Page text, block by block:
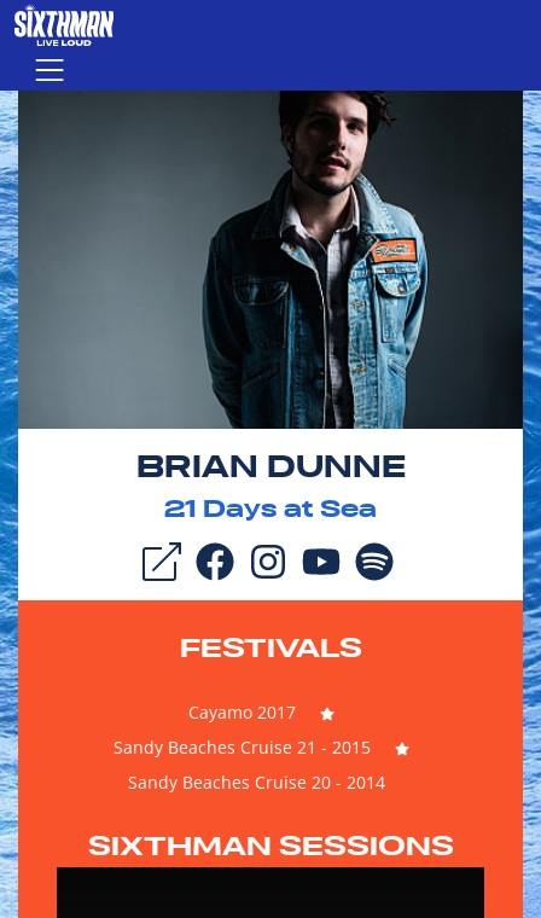
Skip to main content
Menu
BRIAN DUNNE
21 Days at Sea
FESTIVALS
Cayamo 2017
Sandy Beaches Cruise 21 - 2015
Sandy Beaches Cruise 20 - 2014
SIXTHMAN SESSIONS